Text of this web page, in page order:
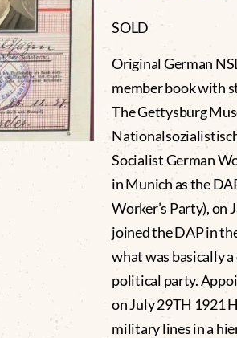
SOLD
Original German
member book with
The Gettysburg
Socialist German
in Munich as the
Worker’s Party), on
joined the DAP in
what was basically
political party.
on July 29TH 1921
military lines in a